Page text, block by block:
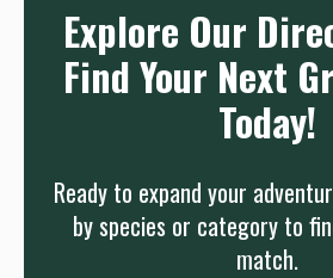
Explore Our
Find Your Next
Today!
Ready to expand your
by species or category to
match.